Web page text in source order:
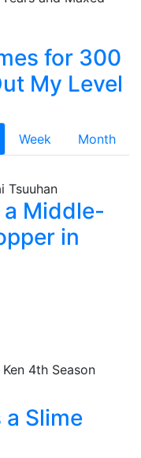
for 300
My Level
Week
Month
a Middle-
in
Slime